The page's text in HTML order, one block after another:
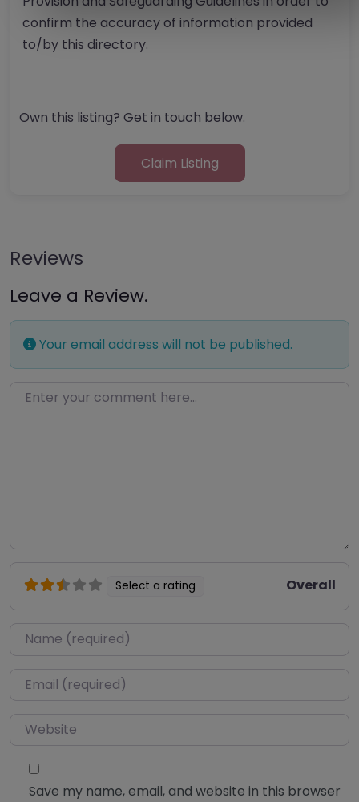
confirm the accuracy of information provided
to/by this directory.
Own this listing? Get in touch below.
Claim Listing
Reviews
Leave a Review.
Your email address will not be published.
Enter your comment here…
Select a rating Overall
Name*
Email*
Website
Save my name, email, and website in this browser